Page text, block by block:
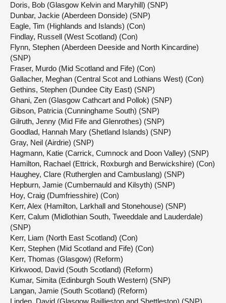
Doris, Bob (Glasgow Kelvin and Maryhill) (SNP)
Dunbar, Jackie (Aberdeen Donside) (SNP)
Eagle, Tim (Highlands and Islands) (Con)
Findlay, Russell (West Scotland) (Con)
Flynn, Stephen (Aberdeen Deeside and North Kincardine)
(SNP)
Fraser, Murdo (Mid Scotland and Fife) (Con)
Gallacher, Meghan (Central Scot and Lothians West) (Con)
Gethins, Stephen (Dundee City East) (SNP)
Ghani, Zen (Glasgow Cathcart and Pollok) (SNP)
Gibson, Patricia (Cunninghame South) (SNP)
Gilruth, Jenny (Mid Fife and Glenrothes) (SNP)
Goodlad, Hannah Mary (Shetland Islands) (SNP)
Gray, Neil (Airdrie) (SNP)
Hagmann, Katie (Carrick, Cumnock and Doon Valley) (SNP)
Hamilton, Rachael (Ettrick, Roxburgh and Berwickshire) (Con)
Haughey, Clare (Rutherglen and Cambuslang) (SNP)
Hepburn, Jamie (Cumbernauld and Kilsyth) (SNP)
Hoy, Craig (Dumfriesshire) (Con)
Kerr, Alex (Hamilton, Larkhall and Stonehouse) (SNP)
Kerr, Calum (Midlothian South, Tweeddale and Lauderdale)
(SNP)
Kerr, Liam (North East Scotland) (Con)
Kerr, Stephen (Mid Scotland and Fife) (Con)
Kerr, Thomas (Glasgow) (Reform)
Kirkwood, David (South Scotland) (Reform)
Kumar, Simita (Edinburgh South Western) (SNP)
Langan, Jamie (South Scotland) (Reform)
Linden, David (Glasgow Baillieston and Shettleston) (SNP)